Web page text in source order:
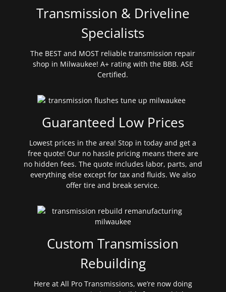
Transmission & Driveline
Specialists
The BEST and MOST reliable transmission repair
shop in Milwaukee! A+ rating with the BBB. ASE
Certified.
Guaranteed Low Prices
Lowest prices in the area! Stop in today and get a
free quote! Our no hassle pricing means there are
no hidden fees. The quote includes labor, parts, and
everything else except for tax and fluids. We also
offer tire and break service.
Custom Transmission
Rebuilding
Here at All Pro Transmissions, we’re now doing